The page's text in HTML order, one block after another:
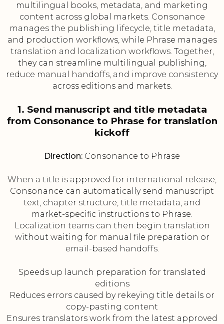
multilingual books, metadata, and marketing
content across global markets. Consonance
manages the publishing lifecycle, title metadata,
and production workflows, while Phrase manages
translation and localization workflows. Together,
they can streamline multilingual publishing,
reduce manual handoffs, and improve consistency
across editions and markets.
1. Send manuscript and title metadata
from Consonance to Phrase for translation
kickoff
Direction: Consonance to Phrase
When a title is approved for international release,
Consonance can automatically send manuscript
text, chapter structure, title metadata, and
market-specific instructions to Phrase.
Localization teams can then begin translation
without waiting for manual file preparation or
email-based handoffs.
Speeds up launch preparation for translated
editions
Reduces errors caused by rekeying title details or
copy-pasting content
Ensures translators work from the latest approved